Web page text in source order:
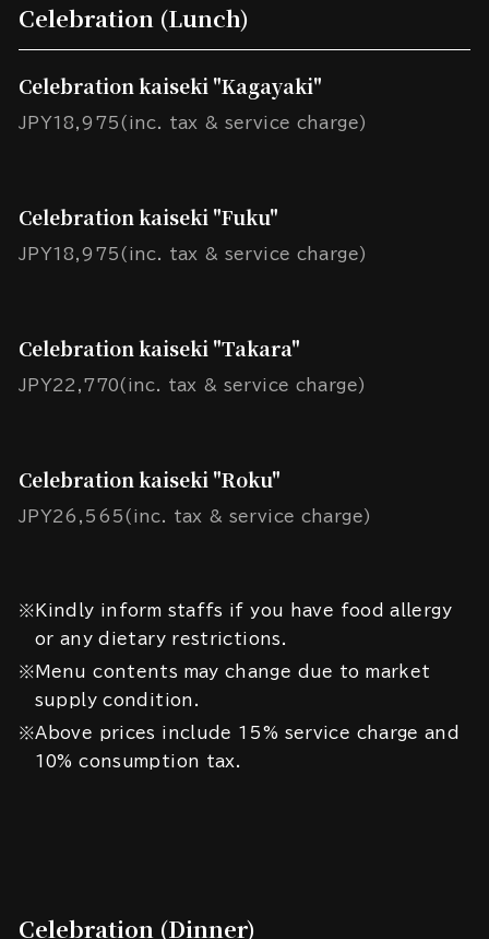
Celebration (Lunch)
Celebration kaiseki "Kagayaki"
JPY18,975(inc. tax & service charge)
Celebration kaiseki "Fuku"
JPY18,975(inc. tax & service charge)
Celebration kaiseki "Takara"
JPY22,770(inc. tax & service charge)
Celebration kaiseki "Roku"
JPY26,565(inc. tax & service charge)
※Kindly inform staffs if you have food allergy
or any dietary restrictions.
※Menu contents may change due to market
supply condition.
※Above prices include 15% service charge and
10% consumption tax.
Celebration (Dinner)